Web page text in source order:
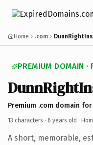
Home .com
PREMIUM DOMAIN ·
Premium .com domain
13 characters · 6 years old ·
A short, memorable,